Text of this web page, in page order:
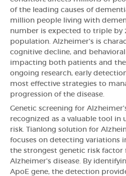
of the leading causes of
million people living with
number is expected to triple by
population. Alzheimer's is
cognitive decline, and
impacting both patients and
ongoing research, early
most effective strategies to
progression of the disease.
Genetic screening for
recognized as a valuable tool in
risk. Tianlong solution for
focuses on detecting variations
the strongest genetic risk factor
Alzheimer's disease. By
ApoE gene, the detection